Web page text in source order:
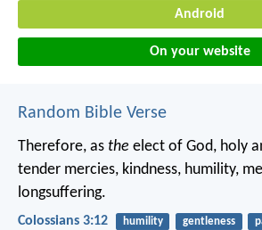
Android
On your website
Random Bible Verse
Therefore, as the elect of God, holy
tender mercies, kindness, humility,
longsuffering.
Colossians 3:12 humility gentleness